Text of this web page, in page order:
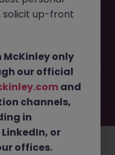
is no longer
or removed by the
similar opportunities
industry, or contract
move.
solicit up-front
only
our official
and
channels,
in
LinkedIn, or
offices.